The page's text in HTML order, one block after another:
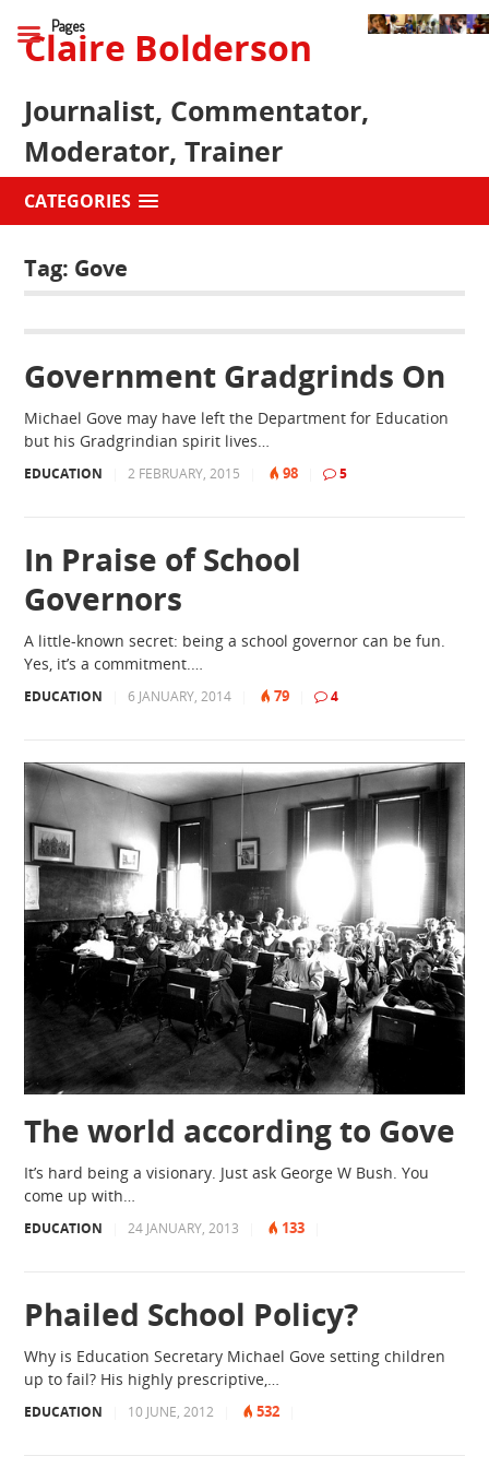
Claire Bolderson
Journalist, Commentator,
Moderator, Trainer
CATEGORIES
Tag: Gove
Government Gradgrinds On
Michael Gove may have left the Department for Education
but his Gradgrindian spirit lives…
EDUCATION 2 FEBRUARY, 2015 98 5
In Praise of School
Governors
A little-known secret: being a school governor can be fun.
Yes, it’s a commitment.…
EDUCATION 6 JANUARY, 2014 79 4
The world according to Gove
It’s hard being a visionary. Just ask George W Bush. You
come up with…
EDUCATION 24 JANUARY, 2013 133
Phailed School Policy?
Why is Education Secretary Michael Gove setting children
up to fail? His highly prescriptive,…
EDUCATION 10 JUNE, 2012 532
Pages